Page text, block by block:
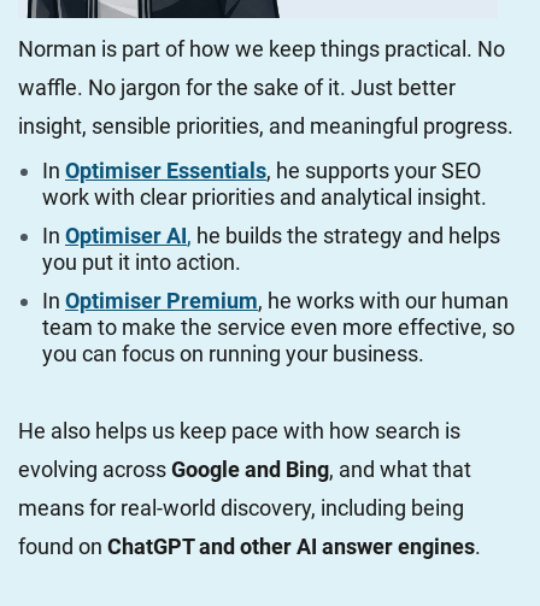
Norman is part of how we keep things practical. No
waffle. No jargon for the sake of it. Just better
insight, sensible priorities, and meaningful progress.
In Optimiser Essentials, he supports your SEO
work with clear priorities and analytical insight.
In Optimiser AI, he builds the strategy and helps
you put it into action.
In Optimiser Premium, he works with our human
team to make the service even more effective, so
you can focus on running your business.
He also helps us keep pace with how search is
evolving acrossGoogle and Bing, and what that
means for real-world discovery, including being
found on ChatGPT and other AI answer engines.